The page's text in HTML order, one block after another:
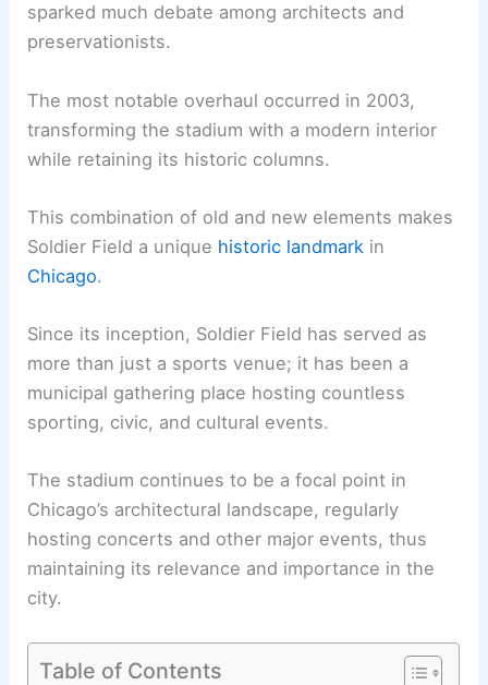
sparked much debate among architects and
preservationists.
The most notable overhaul occurred in 2003,
transforming the stadium with a modern interior
while retaining its historic columns.
This combination of old and new elements makes
Soldier Field a unique historic landmark in
Chicago.
Since its inception, Soldier Field has served as
more than just a sports venue; it has been a
municipal gathering place hosting countless
sporting, civic, and cultural events.
The stadium continues to be a focal point in
Chicago’s architectural landscape, regularly
hosting concerts and other major events, thus
maintaining its relevance and importance in the
city.
Table of Contents